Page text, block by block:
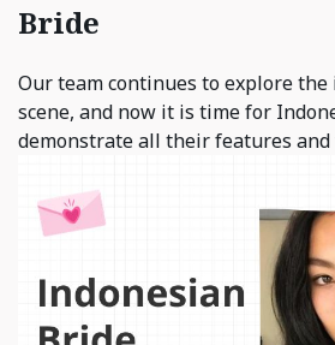
Bride
Our team continues to explore
scene, and now it is time for
demonstrate all their features and